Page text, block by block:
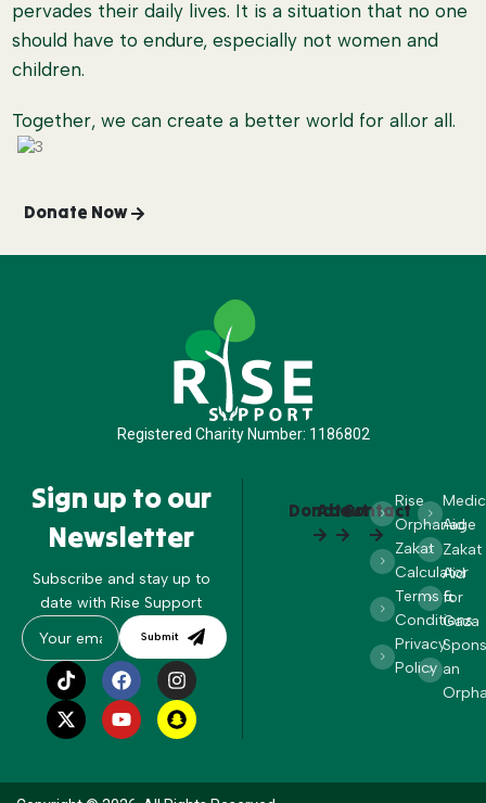
pervades their daily lives. It is a situation that no one
should have to endure, especially not women and
children.
Together, we can create a better world for all.or all.
Donate Now
Registered Charity Number: 1186802
Sign up to our
Newsletter
Subscribe and stay up to
date with Rise Support
Submit
Donate
AboutContactRise
Orphanage
Zakat
Calculator
Terms &
Conditions
Privacy
Policy
Aid
Zakat
Aid
for
Gaza
an